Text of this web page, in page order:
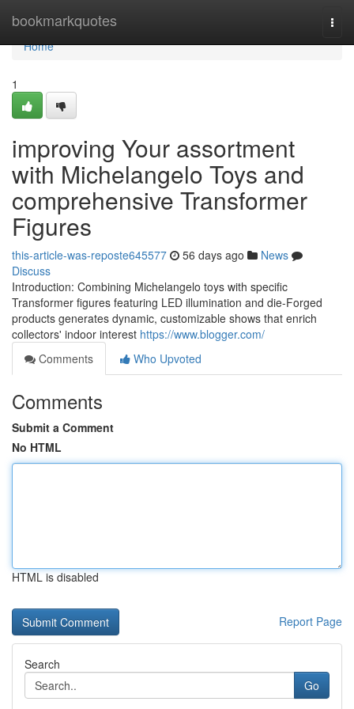
bookmarkquotes
Home
Home
1
improving Your assortment
with Michelangelo Toys and
comprehensive Transformer
Figures
this-article-was-reposte645577 56 days ago
News
Discuss
Introduction: Combining Michelangelo toys with specific
Transformer figures featuring LED illumination and die-Forged
products generates dynamic, customizable shows that enrich
collectors' indoor interest https://www.blogger.com/
Comments
Who Upvoted
Comments
Submit a Comment
No HTML
HTML is disabled
Report Page
Search
Go